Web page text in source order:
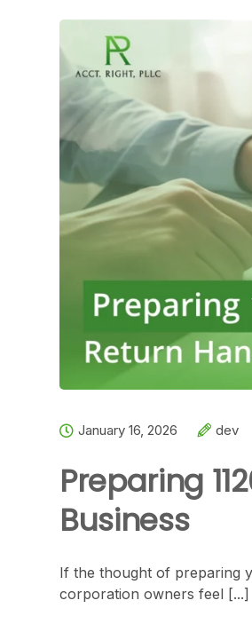
January 16, 2026 dev
Preparing
Business
If the thought of preparing
corporation owners feel [...]